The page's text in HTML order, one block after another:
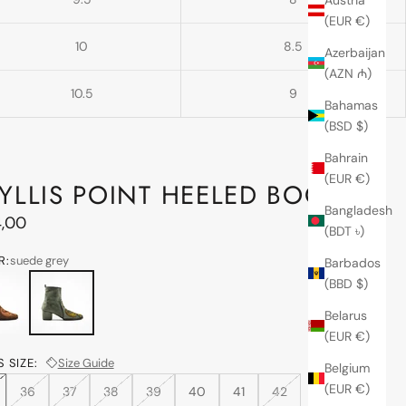
(EUR €)
Azerbaijan
(AZN ₼)
Bahamas
(BSD $)
Bahrain
(EUR €)
Bangladesh
(BDT ৳)
Barbados
(BBD $)
Belarus
(EUR €)
Belgium
(EUR €)
10 8.5
10.5 9
POINT HEELED BOOT
suede grey
brown
SIZE: Size Guide
36 37 38 39 40 41 42